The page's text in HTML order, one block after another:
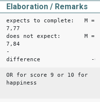
Elaboration / Remarks
expects to complete: M =
7,77
does not expect: M =
7,84
-
difference -
OR for score 9 or 10 for
happiness